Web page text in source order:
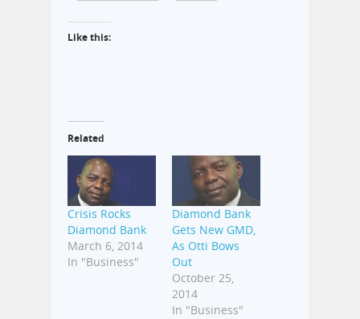
Like this:
Related
Crisis Rocks
Diamond Bank
March 6, 2014
In "Business"
Diamond Bank
Gets New GMD,
As Otti Bows
Out
October 25,
2014
In "Business"